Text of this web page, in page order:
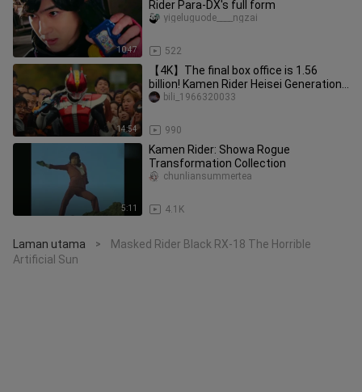
10:47
Rider Para-DX's full form
522
yigeluguode____ngzai
14:54
【4K】The final box office is 1.56
billion! Kamen Rider Heisei Generations
Forever The Movie! Even if
990
bili_1966320033
5:11
Kamen Rider: Showa Rogue
Transformation Collection
4.1K
chunliansummertea
Laman utama >
Masked Rider Black RX-18 The Horrible
Artificial Sun